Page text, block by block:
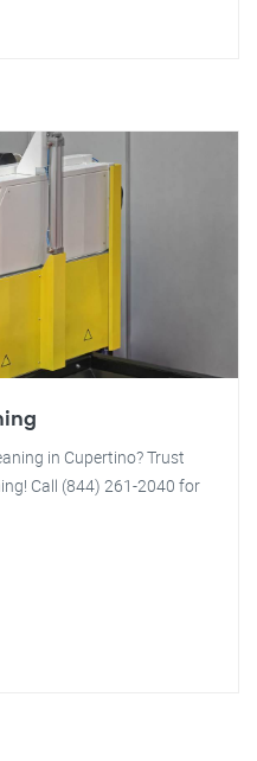
in Cupertino? Trust
Call (844) 261-2040 for